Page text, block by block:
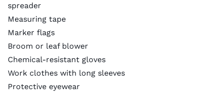
spreader
Measuring tape
Marker flags
Broom or leaf blower
Chemical-resistant gloves
Work clothes with long sleeves
Protective eyewear